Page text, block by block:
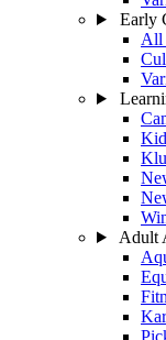
Early
All
Adult